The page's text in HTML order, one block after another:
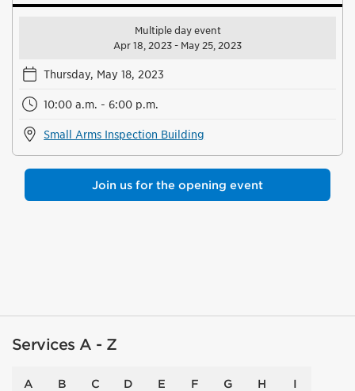
Multiple day event
Apr 18, 2023 - May 25, 2023
Thursday, May 18, 2023
10:00 a.m. - 6:00 p.m.
Small Arms Inspection Building
Join us for the opening event
Services A - Z
A B C D E F G H I